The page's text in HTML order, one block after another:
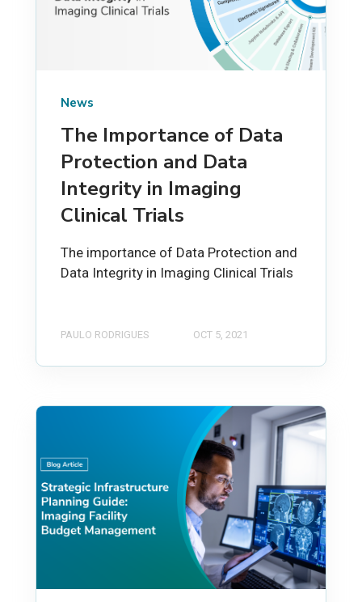
News
The Importance of Data
Protection and Data
Integrity in Imaging
Clinical Trials
The importance of Data Protection and
Data Integrity in Imaging Clinical Trials
PAULO RODRIGUES OCT 5, 2021